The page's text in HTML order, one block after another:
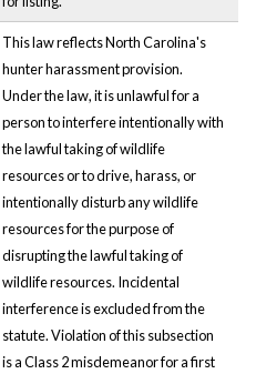
This law reflects North Carolina's
hunter harassment provision.
Under the law, it is unlawful for a
person to interfere intentionally with
the lawful taking of wildlife
resources or to drive, harass, or
intentionally disturb any wildlife
resources for the purpose of
disrupting the lawful taking of
wildlife resources. Incidental
interference is excluded from the
statute. Violation of this subsection
is a Class 2 misdemeanor for a first